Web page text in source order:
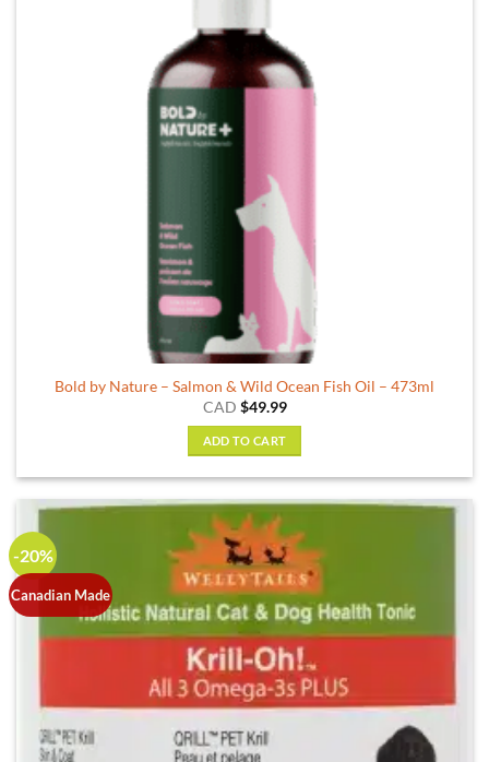
Bold by Nature – Salmon & Wild Ocean Fish Oil – 473ml
CAD $49.99
ADD TO CART
-20%
Canadian Made